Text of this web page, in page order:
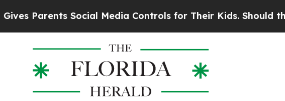
Parents Social Media Controls for Their Kids. Should the US?